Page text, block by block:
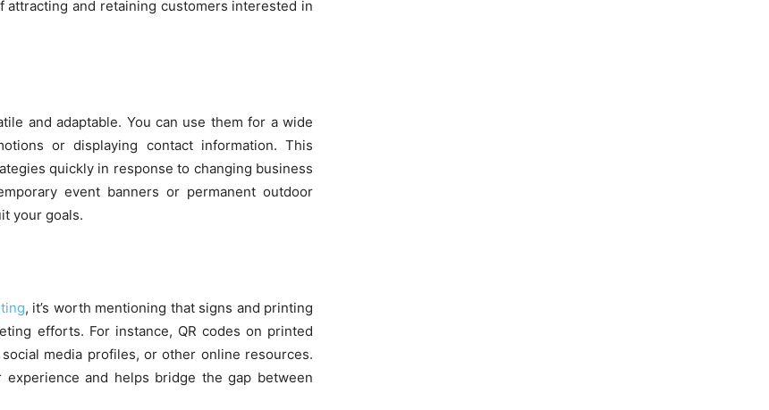
and retaining customers interested in
and adaptable. You can use them for a wide
or displaying contact information. This
quickly in response to changing business
event banners or permanent outdoor
your goals.
, it’s worth mentioning that signs and printing
efforts. For instance, QR codes on printed
media profiles, or other online resources.
and helps bridge the gap between